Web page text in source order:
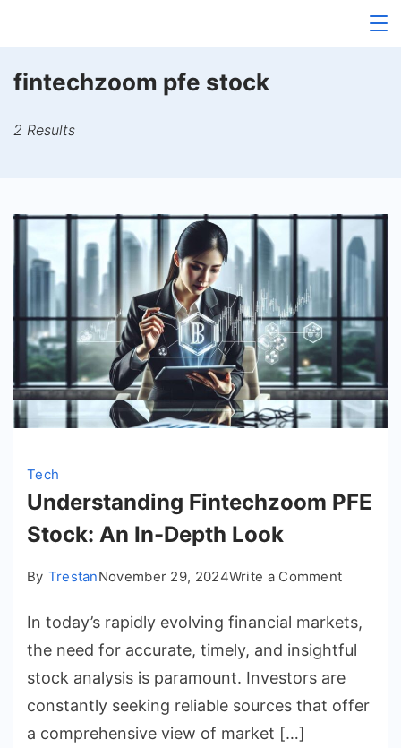
content
fintechzoom pfe stock
2 Results
Tech
Understanding Fintechzoom PFE
Stock: An In-Depth Look
By TrestanNovember 29, 2024Write a Commenton
PFE
In-
In today’s rapidly evolving financial markets,
the need for accurate, timely, and insightful
stock analysis is paramount. Investors are
constantly seeking reliable sources that offer
a comprehensive view of market […]